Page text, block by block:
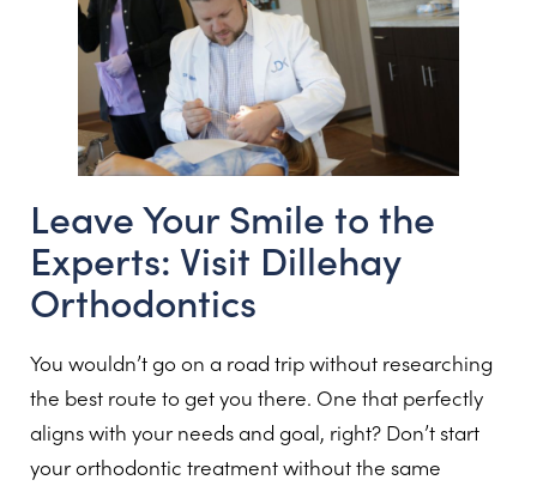
Leave Your Smile to the
Experts: Visit Dillehay
Orthodontics
You wouldn’t go on a road trip without researching
the best route to get you there. One that perfectly
aligns with your needs and goal, right? Don’t start
your orthodontic treatment without the same